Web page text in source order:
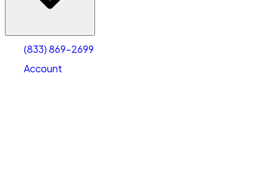
(833) 869-2699
Account
Select size